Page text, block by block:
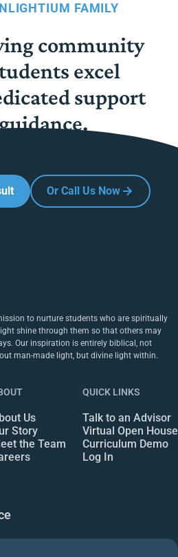
FAMILY
community
excel
support
Or Call Us Now
to nurture students who are spiritually
shine through them so that others may
Our inspiration is entirely biblical, not
man-made light, but divine light within.
Us
Story
the Team
QUICK LINKS
Talk to an Advisor
Virtual Open House
Curriculum Demo
Log In